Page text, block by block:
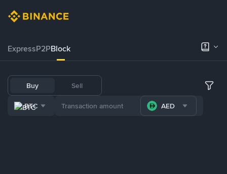
ExpressP2PBlock
Buy Sell
BTC AED